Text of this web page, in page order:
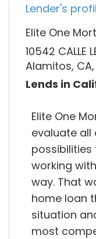
Lender's
Elite One
10542 CALLE
Alamitos,
Lends in
Elite One
evaluate
working
way. That
home loan
situation
most